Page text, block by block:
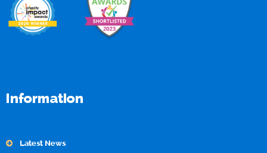
Information
Latest News